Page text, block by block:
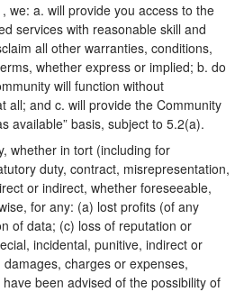
we: a. will provide you access to the
services with reasonable skill and
all other warranties, conditions,
whether express or implied; b. do
will function without
all; and c. will provide the Community
available” basis, subject to 5.2(a).
whether in tort (including for
duty, contract, misrepresentation,
or indirect, whether foreseeable,
for any: (a) lost profits (of any
of data; (c) loss of reputation or
incidental, punitive, indirect or
charges or expenses,
been advised of the possibility of